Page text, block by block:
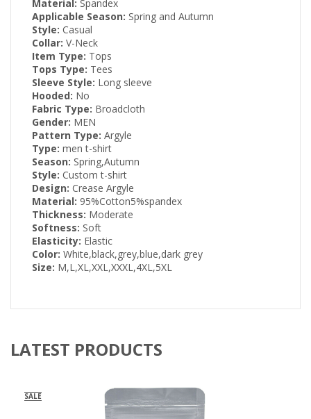
Material: Spandex
Applicable Season: Spring and Autumn
Style: Casual
Collar: V-Neck
Item Type: Tops
Tops Type: Tees
Sleeve Style: Long sleeve
Hooded: No
Fabric Type: Broadcloth
Gender: MEN
Pattern Type: Argyle
Type: men t-shirt
Season: Spring,Autumn
Style: Custom t-shirt
Design: Crease Argyle
Material: 95%Cotton5%spandex
Thickness: Moderate
Softness: Soft
Elasticity: Elastic
Color: White,black,grey,blue,dark grey
Size: M,L,XL,XXL,XXXL,4XL,5XL
LATEST PRODUCTS
SALE